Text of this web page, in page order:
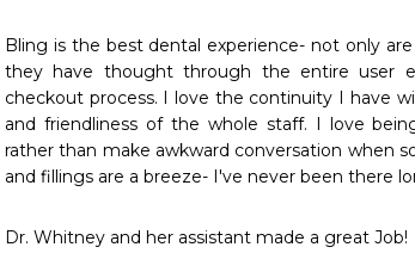
Bling is the best dental experience- not only
they have thought through the entire user
checkout process. I love the continuity I have
and friendliness of the whole staff. I love
rather than make awkward conversation when
and fillings are a breeze- I've never been there
Dr. Whitney and her assistant made a great Job!